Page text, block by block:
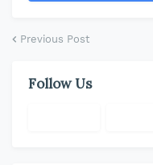
Previous Post
Follow Us